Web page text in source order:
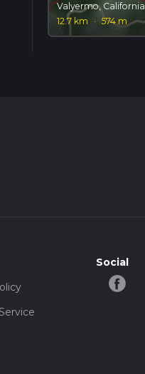
Valyermo, California
12.7 km
· 574 m
Social